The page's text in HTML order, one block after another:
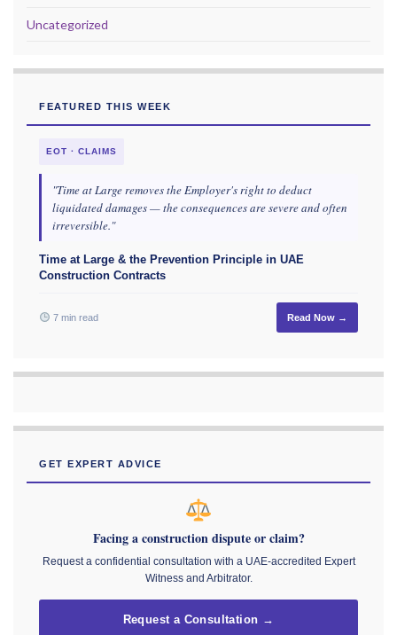
Uncategorized
FEATURED THIS WEEK
EOT · CLAIMS
"Time at Large removes the Employer's right to deduct
liquidated damages — the consequences are severe and often
irreversible."
Time at Large & the Prevention Principle in UAE
Construction Contracts
7 min read Read Now →
GET EXPERT ADVICE
Facing a construction dispute or claim?
Request a confidential consultation with a UAE-accredited Expert
Witness and Arbitrator.
Request a Consultation →